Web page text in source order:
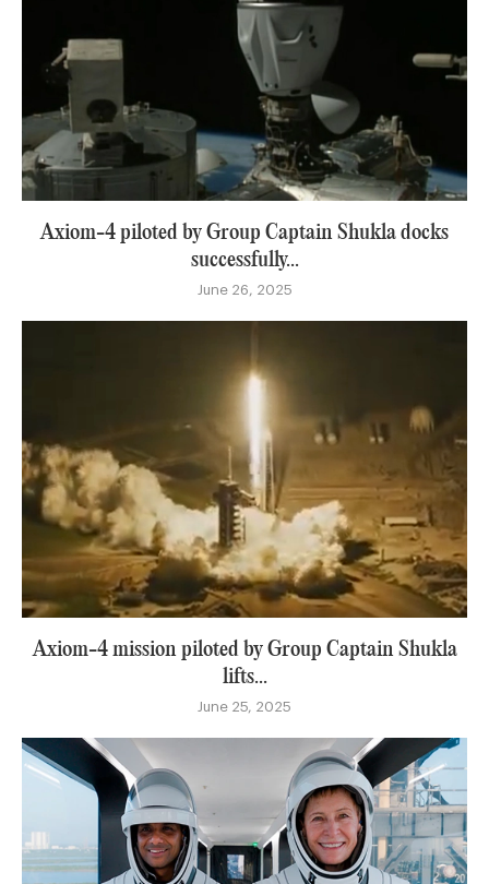
Axiom-4 piloted by Group Captain Shukla docks
successfully...
June 26, 2025
Axiom-4 mission piloted by Group Captain Shukla
lifts...
June 25, 2025